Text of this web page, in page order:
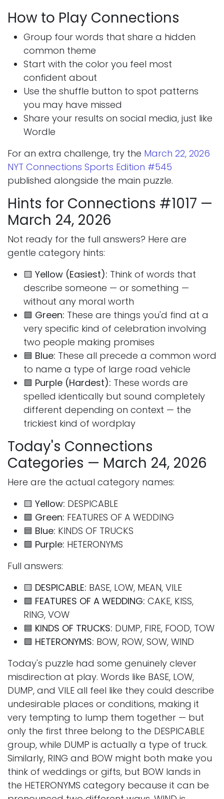
How to Play Connections
Group four words that share a hidden
common theme
Start with the color you feel most
confident about
Use the shuffle button to spot patterns
you may have missed
Share your results on social media, just like
Wordle
For an extra challenge, try the March 22, 2026
NYT Connections Sports Edition #545
published alongside the main puzzle.
Hints for Connections #1017 —
March 24, 2026
Not ready for the full answers? Here are
gentle category hints:
🟨 Yellow (Easiest): Think of words that
describe someone — or something —
without any moral worth
🟩 Green: These are things you'd find at a
very specific kind of celebration involving
two people making promises
🟦 Blue: These all precede a common word
to name a type of large road vehicle
🟪 Purple (Hardest): These words are
spelled identically but sound completely
different depending on context — the
trickiest kind of wordplay
Today's Connections
Categories — March 24, 2026
Here are the actual category names:
🟨 Yellow: DESPICABLE
🟩 Green: FEATURES OF A WEDDING
🟦 Blue: KINDS OF TRUCKS
🟪 Purple: HETERONYMS
Full answers:
🟨 DESPICABLE: BASE, LOW, MEAN, VILE
🟩 FEATURES OF A WEDDING: CAKE, KISS,
RING, VOW
🟦 KINDS OF TRUCKS: DUMP, FIRE, FOOD, TOW
🟪 HETERONYMS: BOW, ROW, SOW, WIND
Today's puzzle had some genuinely clever
misdirection at play. Words like BASE, LOW,
DUMP, and VILE all feel like they could describe
undesirable places or conditions, making it
very tempting to lump them together — but
only the first three belong to the DESPICABLE
group, while DUMP is actually a type of truck.
Similarly, RING and BOW might both make you
think of weddings or gifts, but BOW lands in
the HETERONYMS category because it can be